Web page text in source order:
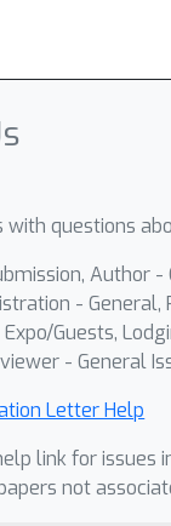
with questions
Author
-
Guests,
- General
Letter Help
link for issues
not